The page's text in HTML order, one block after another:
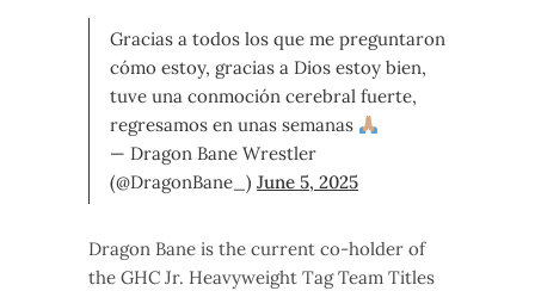
Gracias a todos los que me preguntaron
cómo estoy, gracias a Dios estoy bien,
tuve una conmoción cerebral fuerte,
regresamos en unas semanas
— Dragon Bane Wrestler
(@DragonBane_) June 5, 2025
Dragon Bane is the current co-holder of
the GHC Jr. Heavyweight Tag Team Titles